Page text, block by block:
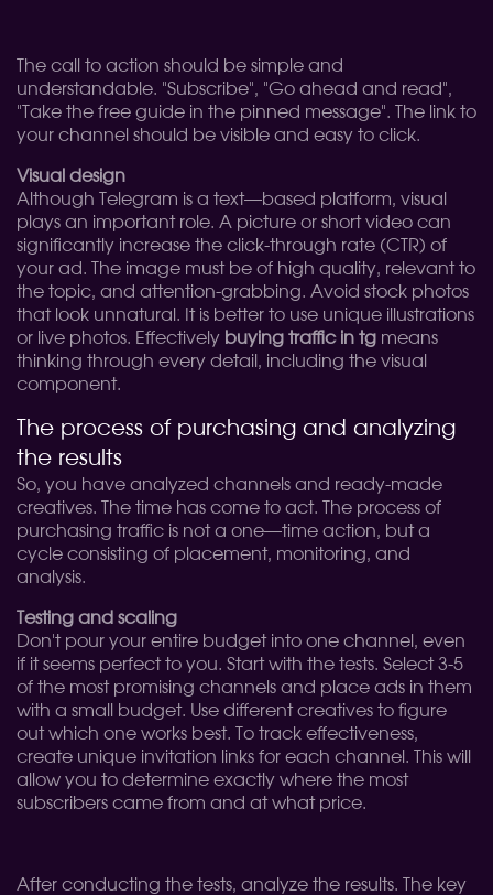
The call to action should be simple and
understandable. "Subscribe", "Go ahead and read",
"Take the free guide in the pinned message". The link to
your channel should be visible and easy to click.
Visual design
Although Telegram is a text—based platform, visual
plays an important role. A picture or short video can
significantly increase the click-through rate (CTR) of
your ad. The image must be of high quality, relevant to
the topic, and attention-grabbing. Avoid stock photos
that look unnatural. It is better to use unique illustrations
or live photos. Effectively buying traffic in tg means
thinking through every detail, including the visual
component.
The process of purchasing and analyzing
the results
So, you have analyzed channels and ready-made
creatives. The time has come to act. The process of
purchasing traffic is not a one—time action, but a
cycle consisting of placement, monitoring, and
analysis.
Testing and scaling
Don't pour your entire budget into one channel, even
if it seems perfect to you. Start with the tests. Select 3-5
of the most promising channels and place ads in them
with a small budget. Use different creatives to figure
out which one works best. To track effectiveness,
create unique invitation links for each channel. This will
allow you to determine exactly where the most
subscribers came from and at what price.
After conducting the tests, analyze the results. The key